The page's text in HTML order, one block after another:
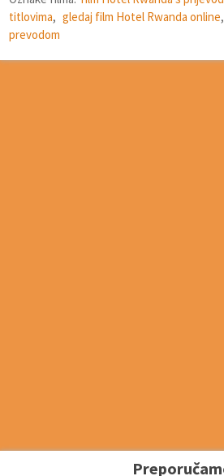
titlovima, gledaj film Hotel Rwanda online,
prevodom